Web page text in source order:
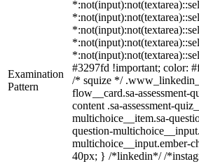
Examination
Pattern
#3297fd !important; color:
/* squize */
flow__card.sa-assessment-
content .sa-assessment-
multichoice__item.sa-
question-
multichoice__input.ember-
40px; } /*linkedin*/ /